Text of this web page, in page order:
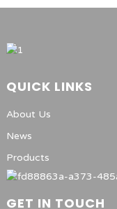
QUICK LINKS
About Us
News
Products
GET IN TOUCH